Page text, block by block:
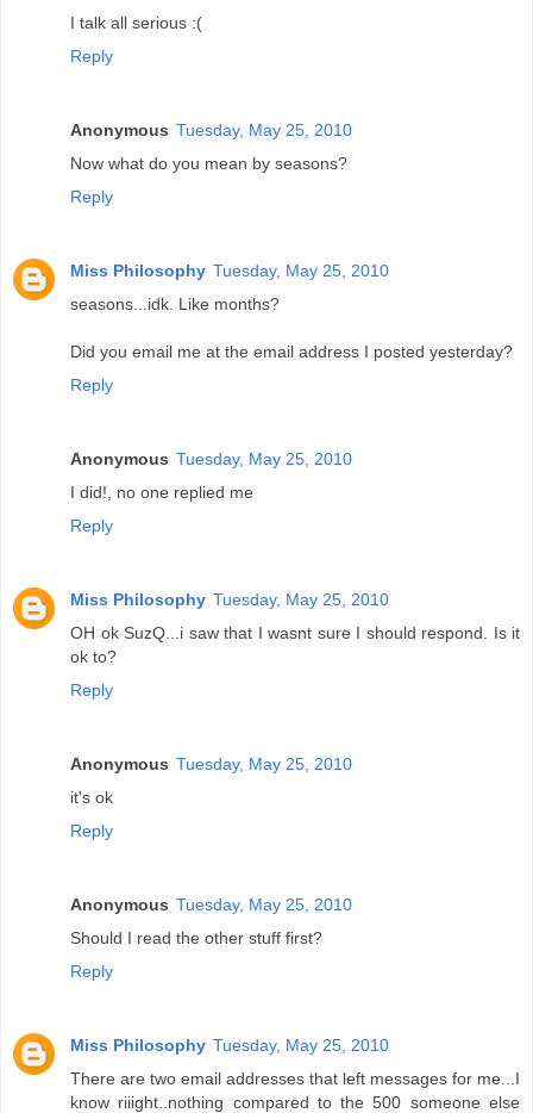
I talk all serious :(
Reply
Anonymous Tuesday, May 25, 2010
Now what do you mean by seasons?
Reply
Miss Philosophy Tuesday, May 25, 2010
seasons...idk. Like months?
Did you email me at the email address I posted yesterday?
Reply
Anonymous Tuesday, May 25, 2010
I did!, no one replied me
Reply
Miss Philosophy Tuesday, May 25, 2010
OH ok SuzQ...i saw that I wasnt sure I should respond. Is it
ok to?
Reply
Anonymous Tuesday, May 25, 2010
it's ok
Reply
Anonymous Tuesday, May 25, 2010
Should I read the other stuff first?
Reply
Miss Philosophy Tuesday, May 25, 2010
There are two email addresses that left messages for me...I
know riiight..nothing compared to the 500 someone else